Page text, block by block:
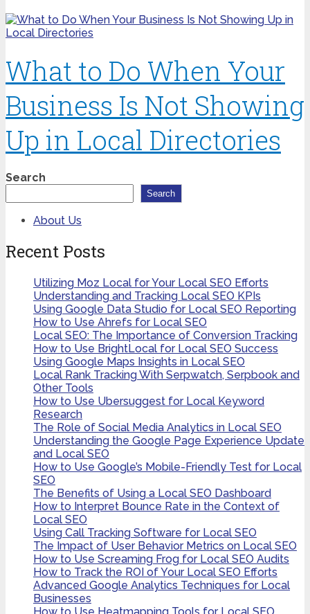
What to Do When Your
Business Is Not Showing
Up in Local Directories
Search
Search
About Us
Recent Posts
Utilizing Moz Local for Your Local SEO Efforts
Understanding and Tracking Local SEO KPIs
Using Google Data Studio for Local SEO Reporting
How to Use Ahrefs for Local SEO
Local SEO: The Importance of Conversion Tracking
How to Use BrightLocal for Local SEO Success
Using Google Maps Insights in Local SEO
Local Rank Tracking With Serpwatch, Serpbook and
Other Tools
How to Use Ubersuggest for Local Keyword
Research
The Role of Social Media Analytics in Local SEO
Understanding the Google Page Experience Update
and Local SEO
How to Use Google’s Mobile-Friendly Test for Local
SEO
The Benefits of Using a Local SEO Dashboard
How to Interpret Bounce Rate in the Context of
Local SEO
Using Call Tracking Software for Local SEO
The Impact of User Behavior Metrics on Local SEO
How to Use Screaming Frog for Local SEO Audits
How to Track the ROI of Your Local SEO Efforts
Advanced Google Analytics Techniques for Local
Businesses